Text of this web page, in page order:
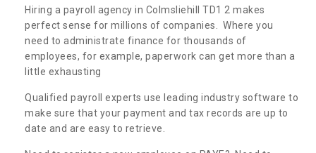
Hiring a payroll agency in Colmsliehill TD1 2 makes
perfect sense for millions of companies. Where you
need to administrate finance for thousands of
employees, for example, paperwork can get more than a
little exhausting
Qualified payroll experts use leading industry software to
make sure that your payment and tax records are up to
date and are easy to retrieve.